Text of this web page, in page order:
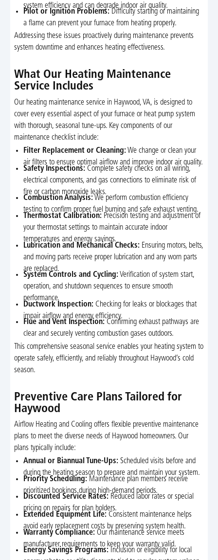
system efficiency and can degrade indoor air quality.
Pilot or Ignition Problems: Difficulty starting or maintaining
a flame can prevent your furnace from heating properly.
Addressing these issues proactively during maintenance prevents
system downtime and enhances heating effectiveness.
What Our Heating Maintenance
Service Includes
Our heating maintenance service in Haywood, VA, is designed to
cover every essential aspect of your furnace or heat pump system
with thorough, seasonal tune-ups. Key components of our
maintenance checklist include:
Filter Replacement or Cleaning: We change or clean your
air filters to ensure optimal airflow and improve indoor air quality.
Safety Inspections: Complete safety checks on all wiring,
electrical components, and gas connections to eliminate risk of
fire or carbon monoxide leaks.
Combustion Analysis: We perform combustion efficiency
testing to confirm proper fuel burning and safe exhaust venting.
Thermostat Calibration: Precision testing and adjustment of
your thermostat settings to maintain accurate indoor
temperatures and energy savings.
Lubrication and Mechanical Checks: Ensuring motors, belts,
and moving parts receive proper lubrication and any worn parts
are replaced.
System Controls and Cycling: Verification of system start,
operation, and shutdown sequences to ensure smooth
performance.
Ductwork Inspection: Checking for leaks or blockages that
impair airflow and energy efficiency.
Flue and Vent Inspection: Confirming exhaust pathways are
clear and securely venting combustion gases outdoors.
This comprehensive seasonal service enables your heating system to
operate safely, efficiently, and reliably throughout Haywood’s cold
season.
Preventive Care Plans Tailored for
Haywood
Airflow Heating and Cooling offers flexible preventive maintenance
plans to meet the diverse needs of Haywood homeowners. Our
plans typically include:
Annual or Biannual Tune-Ups: Scheduled visits before and
during the heating season to prepare and maintain your system.
Priority Scheduling: Maintenance plan members receive
prioritized bookings during high-demand periods.
Discounted Service Rates: Reduced labor rates or special
pricing on repairs for plan holders.
Extended Equipment Life: Consistent maintenance helps
avoid early replacement costs by preserving system health.
Warranty Compliance: Our maintenance service meets
manufacturer requirements to keep your warranty valid.
Energy Savings Programs: Inclusion or eligibility for local